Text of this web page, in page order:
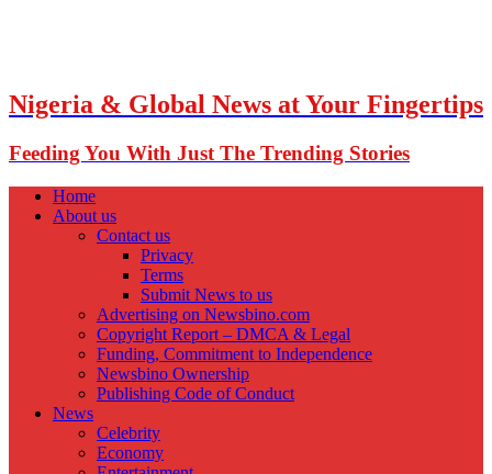
Nigeria & Global News at Your Fingertips
Feeding You With Just The Trending Stories
Home
About us
Contact us
Privacy
Terms
Submit News to us
Advertising on Newsbino.com
Copyright Report – DMCA & Legal
Funding, Commitment to Independence
Newsbino Ownership
Publishing Code of Conduct
News
Celebrity
Economy